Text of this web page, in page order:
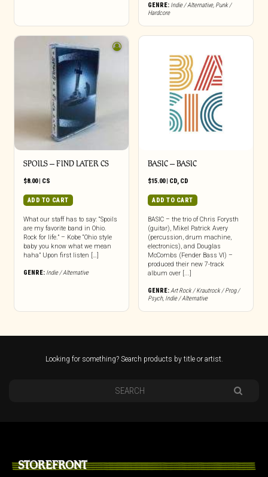
GENRE: Indie / Alternative, Punk /
Hardcore
SPOILS – FIND LATER CS
$8.00| CS
ADD TO CART
What our staff has to say: “Spoils
are my favorite band in Ohio.
Rock for life.” – Kobe “Ohio style
baby you know what we mean
haha” Upon first listen […]
GENRE: Indie / Alternative
BASIC – BASIC
$15.00| CD, CD
ADD TO CART
BASIC – the trio of Chris Forysth
(guitar), Mikel Patrick Avery
(percussion, drum machine,
electronics), and Douglas
McCombs (Fender Bass VI) –
produced their new 7-track
album over [...]
GENRE:Art Rock / Krautrock / Prog /
Psych, Indie / Alternative
Looking for something? Search products by title or artist.
STOREFRONT